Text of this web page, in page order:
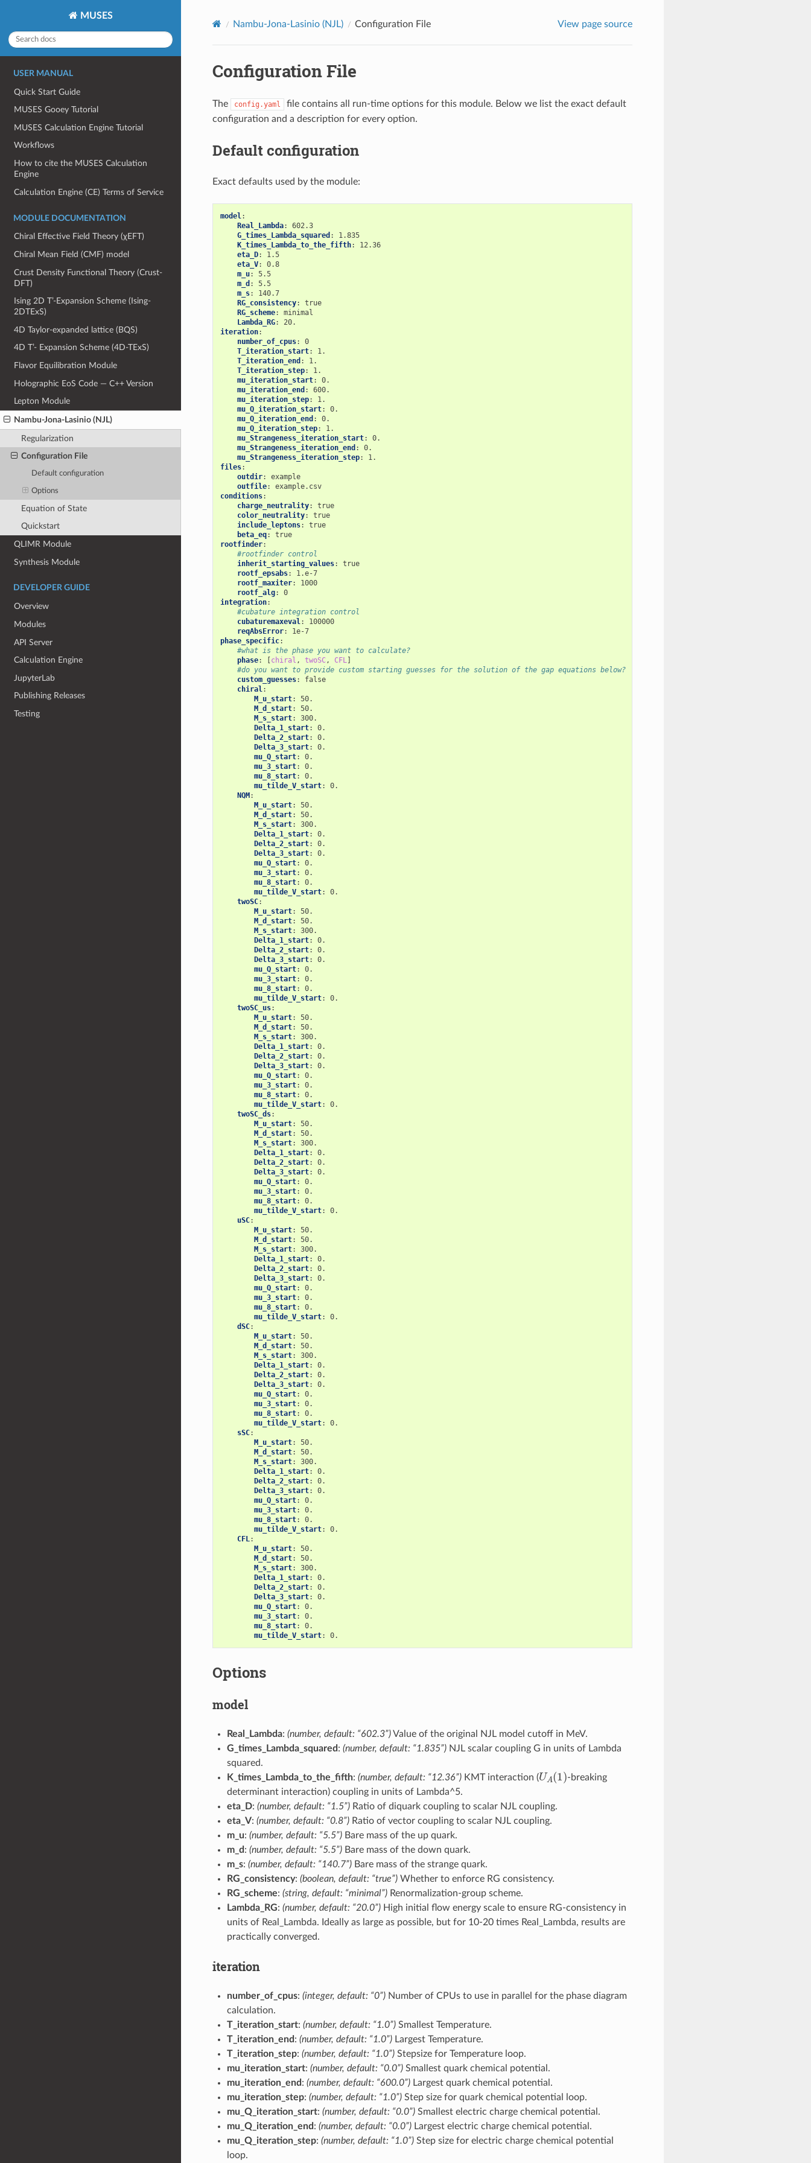
MUSES
USER MANUAL
Quick Start Guide
MUSES Gooey Tutorial
MUSES Calculation Engine Tutorial
Workflows
How to cite the MUSES Calculation
Engine
Calculation Engine (CE) Terms of Service
MODULE DOCUMENTATION
Chiral Effective Field Theory (χEFT)
Chiral Mean Field (CMF) model
Crust Density Functional Theory (Crust-
DFT)
Ising 2D T’-Expansion Scheme (Ising-
2DTExS)
4D Taylor-expanded lattice (BQS)
4D T’- Expansion Scheme (4D-TExS)
Flavor Equilibration Module
Holographic EoS Code — C++ Version
Lepton Module
Nambu-Jona-Lasinio (NJL)
Regularization
Configuration File
Default configuration
Options
Equation of State
Quickstart
QLIMR Module
Synthesis Module
DEVELOPER GUIDE
Overview
Modules
API Server
Calculation Engine
JupyterLab
Publishing Releases
Testing
Nambu-Jona-Lasinio (NJL) Configuration File View page source
Configuration File
The config.yaml
file contains all run-time options for this module. Below we list the exact default
configuration and a description for every option.
Default configuration
Exact defaults used by the module:
model:
Real_Lambda:
602.3
G_times_Lambda_squared :
1.835
K_times_Lambda_to_the_fifth:
12.36
eta_D:
1.5
eta_V:
0.8
m_u:
5.5
m_d :
5.5
m_s:
140.7
RG_consistency:
true
RG_scheme:
minimal
Lambda_RG:
20.
iteration:
number_of_cpus:
0
T_iteration_start:
1.
T_iteration_end :
1.
T_iteration_step:
1.
mu_iteration_start:
0.
mu_iteration_end :
600.
mu_iteration_step:
1.
mu_Q_iteration_start:
0.
mu_Q_iteration_end :
0.
mu_Q_iteration_step:
1.
mu_Strangeness_iteration_start:
0.
mu_Strangeness_iteration_end :
0.
mu_Strangeness_iteration_step:
1.
files:
outdir:
example
outfile:
example.csv
conditions:
charge_neutrality:
true
color_neutrality:
true
include_leptons:
true
beta_eq:
true
rootfinder:
#rootfinder control
inherit_starting_values:
true
rootf_epsabs:
1.e-7
rootf_maxiter:
1000
rootf_alg:
0
integration:
#cubature integration control
cubaturemaxeval:
100000
reqAbsError:
1e-7
phase_specific:
#what is the phase you want to calculate?
phase: [chiral , twoSC, CFL]
#do you want to provide custom starting guesses for the solution of the gap equations below?
custom_guesses:
false
chiral:
M_u_start:
50.
M_d_start:
50.
M_s_start:
300.
Delta_1_start:
0.
Delta_2_start:
0.
Delta_3_start:
0.
mu_Q_start:
0.
mu_3_start:
0.
mu_8_start:
0.
mu_tilde_V_start:
0.
NQM:
M_u_start:
50.
M_d_start:
50.
M_s_start:
300.
Delta_1_start:
0.
Delta_2_start:
0.
Delta_3_start:
0.
mu_Q_start:
0.
mu_3_start:
0.
mu_8_start:
0.
mu_tilde_V_start:
0.
twoSC:
M_u_start:
50.
M_d_start:
50.
M_s_start:
300.
Delta_1_start:
0.
Delta_2_start:
0.
Delta_3_start:
0.
mu_Q_start:
0.
mu_3_start:
0.
mu_8_start:
0.
mu_tilde_V_start:
0.
twoSC_us:
M_u_start:
50.
M_d_start:
50.
M_s_start:
300.
Delta_1_start:
0.
Delta_2_start:
0.
Delta_3_start:
0.
mu_Q_start:
0.
mu_3_start:
0.
mu_8_start:
0.
mu_tilde_V_start:
0.
twoSC_ds:
M_u_start:
50.
M_d_start:
50.
M_s_start:
300.
Delta_1_start:
0.
Delta_2_start:
0.
Delta_3_start:
0.
mu_Q_start:
0.
mu_3_start:
0.
mu_8_start:
0.
mu_tilde_V_start:
0.
uSC:
M_u_start:
50.
M_d_start:
50.
M_s_start:
300.
Delta_1_start:
0.
Delta_2_start:
0.
Delta_3_start:
0.
mu_Q_start:
0.
mu_3_start:
0.
mu_8_start:
0.
mu_tilde_V_start:
0.
dSC:
M_u_start:
50.
M_d_start:
50.
M_s_start:
300.
Delta_1_start:
0.
Delta_2_start:
0.
Delta_3_start:
0.
mu_Q_start:
0.
mu_3_start:
0.
mu_8_start:
0.
mu_tilde_V_start:
0.
sSC:
M_u_start:
50.
M_d_start:
50.
M_s_start:
300.
Delta_1_start:
0.
Delta_2_start:
0.
Delta_3_start:
0.
mu_Q_start:
0.
mu_3_start:
0.
mu_8_start:
0.
mu_tilde_V_start:
0.
CFL:
M_u_start:
50.
M_d_start:
50.
M_s_start:
300.
Delta_1_start:
0.
Delta_2_start:
0.
Delta_3_start:
0.
mu_Q_start:
0.
mu_3_start:
0.
mu_8_start:
0.
mu_tilde_V_start: 0.
Options
model
Real_Lambda: (number, default: “602.3”)Value of the original NJL model cutoff in MeV.
G_times_Lambda_squared : (number, default: “1.835”)NJL scalar coupling G in units of Lambda
squared.
K_times_Lambda_to_the_fifth: (number, default: “12.36”)KMT interaction (UA(1)-breaking
determinant interaction) coupling in units of Lambda^5.
eta_D: (number, default: “1.5”)Ratio of diquark coupling to scalar NJL coupling.
eta_V: (number, default: “0.8”)Ratio of vector coupling to scalar NJL coupling.
m_u: (number, default: “5.5”)Bare mass of the up quark.
m_d : (number, default: “5.5”)Bare mass of the down quark.
m_s: (number, default: “140.7”)Bare mass of the strange quark.
RG_consistency: (boolean, default: “true”)Whether to enforce RG consistency.
RG_scheme: (string, default: “minimal”)Renormalization-group scheme.
Lambda_RG: (number, default: “20.0”)High initial flow energy scale to ensure RG-consistency in
units of Real_Lambda. Ideally as large as possible, but for 10-20 times Real_Lambda, results are
practically converged.
iteration
number_of_cpus: (integer, default: “0”)Number of CPUs to use in parallel for the phase diagram
calculation.
T_iteration_start: (number, default: “1.0”)Smallest Temperature.
T_iteration_end : (number, default: “1.0”)Largest Temperature.
T_iteration_step: (number, default: “1.0”)Stepsize for Temperature loop.
mu_iteration_start: (number, default: “0.0”)Smallest quark chemical potential.
mu_iteration_end : (number, default: “600.0”)Largest quark chemical potential.
mu_iteration_step: (number, default: “1.0”)Step size for quark chemical potential loop.
mu_Q_iteration_start: (number, default: “0.0”)Smallest electric charge chemical potential.
mu_Q_iteration_end : (number, default: “0.0”)Largest electric charge chemical potential.
mu_Q_iteration_step: (number, default: “1.0”)Step size for electric charge chemical potential
loop.